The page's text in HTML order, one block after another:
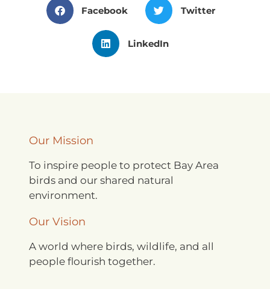
Facebook Twitter
LinkedIn
Our Mission
To inspire people to protect Bay Area
birds and our shared natural
environment.
Our Vision
A world where birds, wildlife, and all
people flourish together.